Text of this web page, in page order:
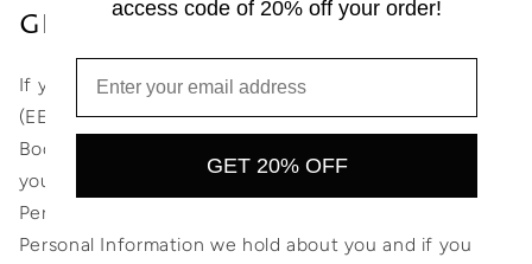
GDPR
If you are a resident of the European Economic Area
(EEA), you have certain data protection rights and 2
Bodies Swim aims to take reasonable steps to allow
you to correct, amend, delete, or limit the use of your
Personal Information. If you wish to be informed what
Personal Information we hold about you and if you
access code of 20% off your order!
GET 20% OFF